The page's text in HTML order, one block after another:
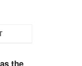
the